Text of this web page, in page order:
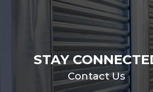
STAY
Contact Us